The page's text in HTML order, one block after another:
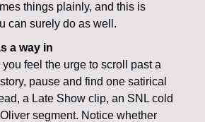
things plainly, and this is
can surely do as well.
a way in
feel the urge to scroll past a
pause and find one satirical
a Late Show clip, an SNL cold
segment. Notice whether